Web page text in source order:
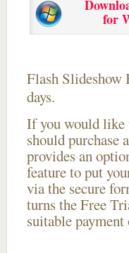
for
Flash Slideshow
days.
If you would like
should
provides an
feature to put
via the secure
turns the Free
suitable